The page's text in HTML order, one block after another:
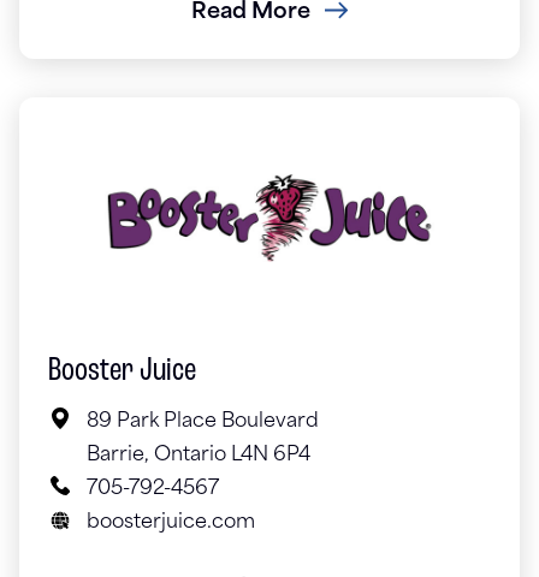
Read More
Booster Juice
89 Park Place Boulevard
Barrie, Ontario L4N 6P4
705-792-4567
boosterjuice.com